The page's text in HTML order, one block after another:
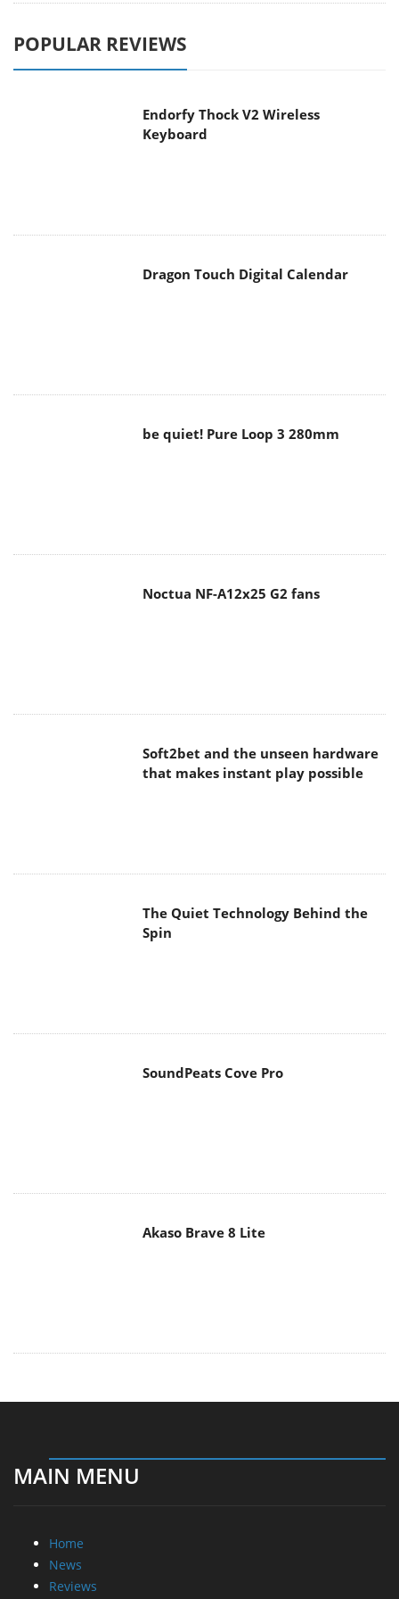
POPULAR REVIEWS
Endorfy Thock V2 Wireless
Keyboard
Dragon Touch Digital Calendar
be quiet! Pure Loop 3 280mm
Noctua NF-A12x25 G2 fans
Soft2bet and the unseen hardware
that makes instant play possible
The Quiet Technology Behind the
Spin
SoundPeats Cove Pro
Akaso Brave 8 Lite
MAIN MENU
Home
News
Reviews